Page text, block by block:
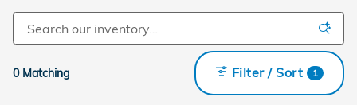
0 Matching Filter / Sort 1